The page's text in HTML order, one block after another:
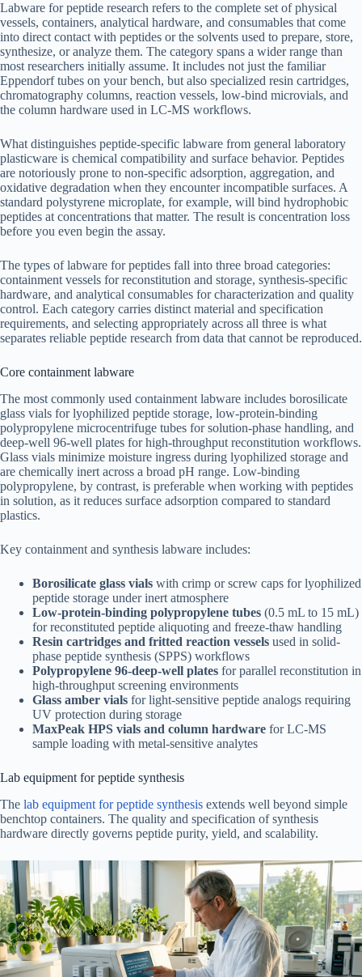
Labware for peptide research refers to the complete set of physical
vessels, containers, analytical hardware, and consumables that come
into direct contact with peptides or the solvents used to prepare, store,
synthesize, or analyze them. The category spans a wider range than
most researchers initially assume. It includes not just the familiar
Eppendorf tubes on your bench, but also specialized resin cartridges,
chromatography columns, reaction vessels, low-bind microvials, and
the column hardware used in LC-MS workflows.
What distinguishes peptide-specific labware from general laboratory
plasticware is chemical compatibility and surface behavior. Peptides
are notoriously prone to non-specific adsorption, aggregation, and
oxidative degradation when they encounter incompatible surfaces. A
standard polystyrene microplate, for example, will bind hydrophobic
peptides at concentrations that matter. The result is concentration loss
before you even begin the assay.
The types of labware for peptides fall into three broad categories:
containment vessels for reconstitution and storage, synthesis-specific
hardware, and analytical consumables for characterization and quality
control. Each category carries distinct material and specification
requirements, and selecting appropriately across all three is what
separates reliable peptide research from data that cannot be reproduced.
Core containment labware
The most commonly used containment labware includes borosilicate
glass vials for lyophilized peptide storage, low-protein-binding
polypropylene microcentrifuge tubes for solution-phase handling, and
deep-well 96-well plates for high-throughput reconstitution workflows.
Glass vials minimize moisture ingress during lyophilized storage and
are chemically inert across a broad pH range. Low-binding
polypropylene, by contrast, is preferable when working with peptides
in solution, as it reduces surface adsorption compared to standard
plastics.
Key containment and synthesis labware includes:
Borosilicate glass vials with crimp or screw caps for lyophilized
peptide storage under inert atmosphere
Low-protein-binding polypropylene tubes (0.5 mL to 15 mL)
for reconstituted peptide aliquoting and freeze-thaw handling
Resin cartridges and fritted reaction vessels used in solid-
phase peptide synthesis (SPPS) workflows
Polypropylene 96-deep-well plates for parallel reconstitution in
high-throughput screening environments
Glass amber vials for light-sensitive peptide analogs requiring
UV protection during storage
MaxPeak HPS vials and column hardware for LC-MS
sample loading with metal-sensitive analytes
Lab equipment for peptide synthesis
The lab equipment for peptide synthesis extends well beyond simple
benchtop containers. The quality and specification of synthesis
hardware directly governs peptide purity, yield, and scalability.